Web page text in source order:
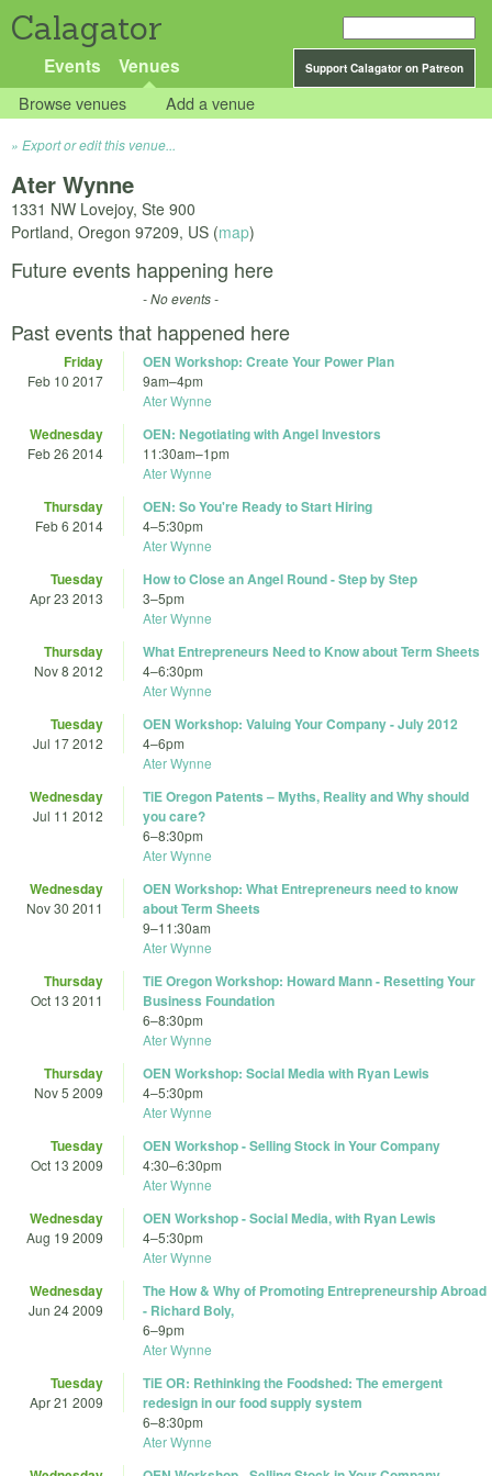
Calagator
Support Calagator on Patreon
Events Venues
Browse venues Add a venue
Export or edit this venue...
Ater Wynne
1331 NW Lovejoy, Ste 900
Portland, Oregon 97209, US (map)
Future events happening here
- No events -
Past events that happened here
Friday
Feb 10 2017
OEN Workshop: Create Your Power Plan
9am–4pm
Ater Wynne
Wednesday
Feb 26 2014
OEN: Negotiating with Angel Investors
11:30am–1pm
Ater Wynne
Thursday
Feb 6 2014
OEN: So You're Ready to Start Hiring
4–5:30pm
Ater Wynne
Tuesday
Apr 23 2013
How to Close an Angel Round - Step by Step
3–5pm
Ater Wynne
Thursday
Nov 8 2012
What Entrepreneurs Need to Know about Term Sheets
4–6:30pm
Ater Wynne
Tuesday
Jul 17 2012
OEN Workshop: Valuing Your Company - July 2012
4–6pm
Ater Wynne
Wednesday
Jul 11 2012
TiE Oregon Patents – Myths, Reality and Why should
you care?
6–8:30pm
Ater Wynne
Wednesday
Nov 30 2011
OEN Workshop: What Entrepreneurs need to know
about Term Sheets
9–11:30am
Ater Wynne
Thursday
Oct 13 2011
TiE Oregon Workshop: Howard Mann - Resetting Your
Business Foundation
6–8:30pm
Ater Wynne
Thursday
Nov 5 2009
OEN Workshop: Social Media with Ryan Lewis
4–5:30pm
Ater Wynne
Tuesday
Oct 13 2009
OEN Workshop - Selling Stock in Your Company
4:30–6:30pm
Ater Wynne
Wednesday
Aug 19 2009
OEN Workshop - Social Media, with Ryan Lewis
4–5:30pm
Ater Wynne
Wednesday
Jun 24 2009
The How & Why of Promoting Entrepreneurship Abroad
- Richard Boly,
6–9pm
Ater Wynne
Tuesday
Apr 21 2009
TiE OR: Rethinking the Foodshed: The emergent
redesign in our food supply system
6–8:30pm
Ater Wynne